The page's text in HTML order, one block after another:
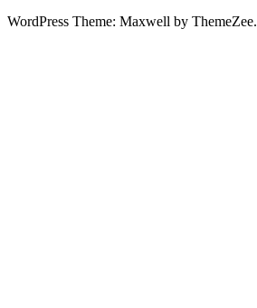
WordPress Theme: Maxwell by ThemeZee.